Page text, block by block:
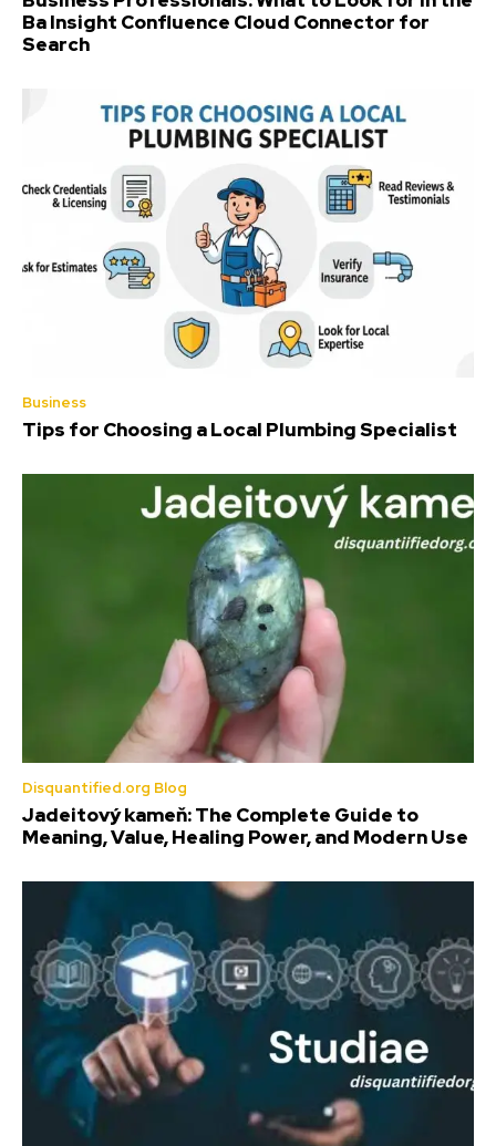
Ba Insight Confluence Cloud Connector for
Search
Business
Tips for Choosing a Local Plumbing Specialist
Disquantified.org Blog
Jadeitový kameň: The Complete Guide to
Meaning, Value, Healing Power, and Modern Use